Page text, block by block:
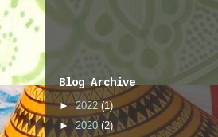
Blog Archive
►2022(1)
►2020(2)